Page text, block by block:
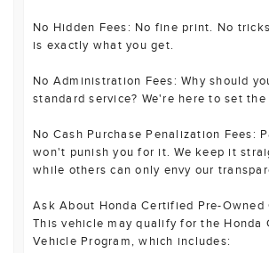
No Hidden Fees: No fine print. No
is exactly what you get.
No Administration Fees: Why should
standard service? We're here to set the
No Cash Purchase Penalization Fees:
won't punish you for it. We keep it
while others can only envy our
Ask About Honda Certified Pre-
This vehicle may qualify for the Honda
Vehicle Program, which includes: